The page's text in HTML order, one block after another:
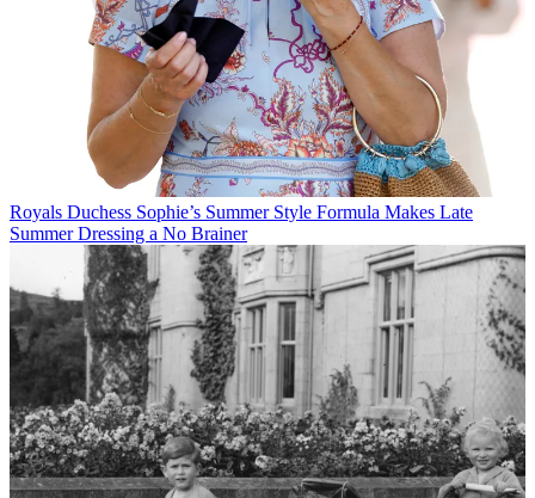
Royals Duchess Sophie’s Summer Style Formula Makes Late
Summer Dressing a No Brainer